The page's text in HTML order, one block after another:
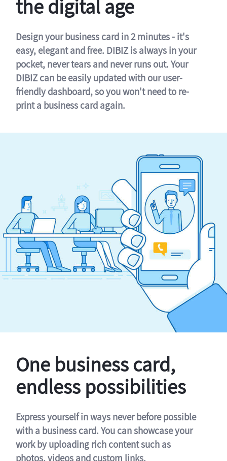
the digital age
Design your business card in 2 minutes - it's
easy, elegant and free. DIBIZ is always in your
pocket, never tears and never runs out. Your
DIBIZ can be easily updated with our user-
friendly dashboard, so you won't need to re-
print a business card again.
One business card,
endless possibilities
Express yourself in ways never before possible
with a business card. You can showcase your
work by uploading rich content such as
photos, videos and custom links.